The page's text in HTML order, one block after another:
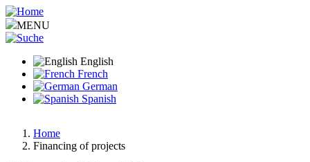
Skip
to
main
MENU
English
French
German
Spanish
Breadcrumb
Home
Financing of projects